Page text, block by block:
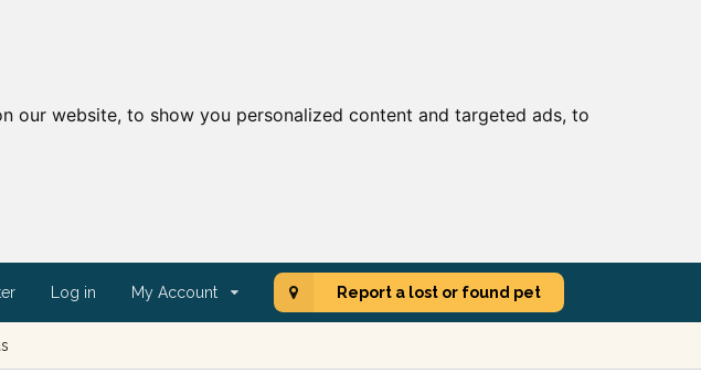
our website, to show you personalized content and targeted ads, to
Log in My Account Report a lost or found pet